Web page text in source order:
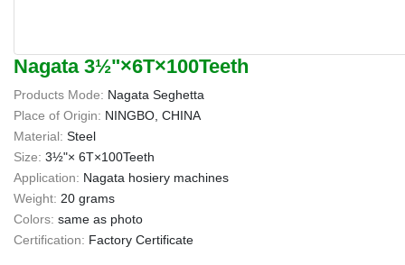
Nagata 3½"×6T×100Teeth
Products Mode: Nagata Seghetta
Place of Origin: NINGBO, CHINA
Material: Steel
Size: 3½"× 6T×100Teeth
Application: Nagata hosiery machines
Weight: 20 grams
Colors: same as photo
Certification: Factory Certificate